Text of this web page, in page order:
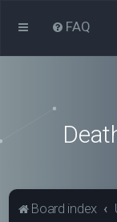
FAQ
Board index